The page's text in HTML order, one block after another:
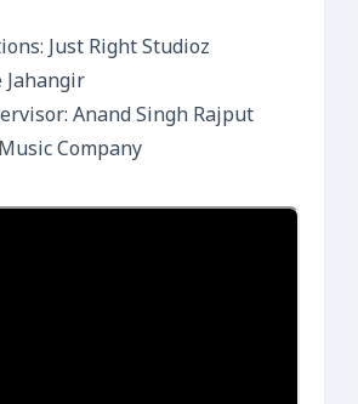
Just Right Studioz
Jahangir
Anand Singh Rajput
Company